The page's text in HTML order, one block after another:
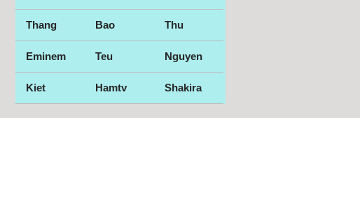
Thang Bao Thu
Eminem Teu Nguyen
Kiet Hamtv Shakira